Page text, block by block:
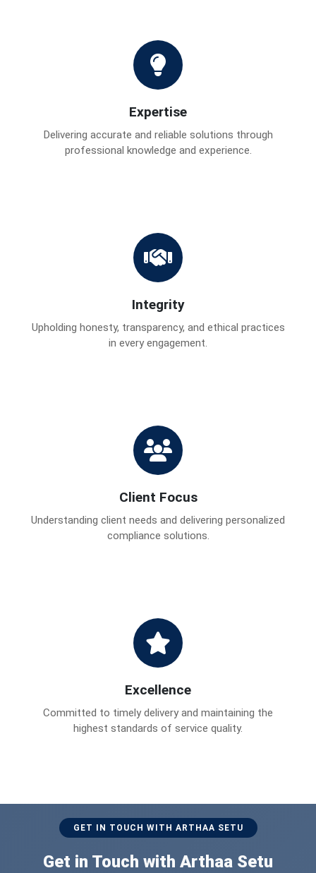
Expertise
Delivering accurate and reliable solutions through
professional knowledge and experience.
Integrity
Upholding honesty, transparency, and ethical practices
in every engagement.
Client Focus
Understanding client needs and delivering personalized
compliance solutions.
Excellence
Committed to timely delivery and maintaining the
highest standards of service quality.
GET IN TOUCH WITH ARTHAA SETU
Get in Touch with Arthaa Setu